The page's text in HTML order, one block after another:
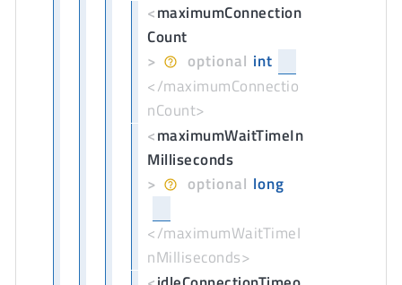
<maximumConnection
Count
>
optional int
</maximumConnectio
nCount>
<maximumWaitTimeIn
Milliseconds
>
optional long
</maximumWaitTimeI
nMilliseconds>